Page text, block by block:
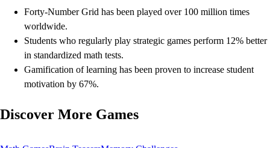
Forty-Number Grid has been played over 100 million times
worldwide.
Students who regularly play strategic games perform 12% better
in standardized math tests.
Gamification of learning has been proven to increase student
motivation by 67%.
Discover More Games